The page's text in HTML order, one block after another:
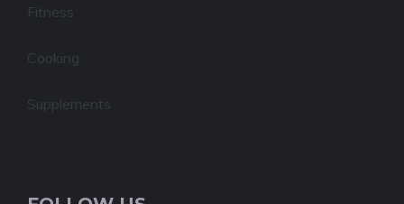
Fitness
Cooking
Supplements